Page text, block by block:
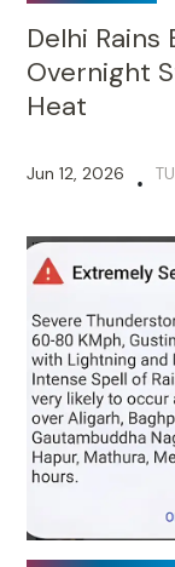
Delhi Rains
Overnight
Heat
Jun 12, 2026 •